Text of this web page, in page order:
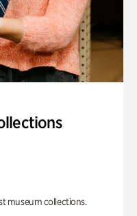
museum collections.